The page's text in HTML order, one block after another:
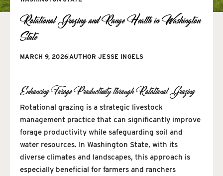
Rotational Grazing and Range Health in Washington
State
MARCH 9, 2026 AUTHOR JESSE INGELS
Enhancing Forage Productivity through Rotational Grazing
Rotational grazing is a strategic livestock
management practice that can significantly improve
forage productivity while safeguarding soil and
water resources. In Washington State, with its
diverse climates and landscapes, this approach is
especially beneficial for farmers and ranchers